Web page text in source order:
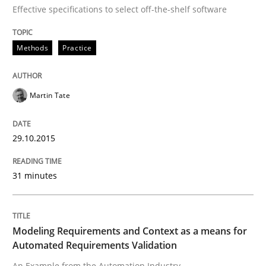
Written by
Martin Tate
29. October 2015 · 31 minutes read
READ ARTICLE
Modeling Requirements and Context
Effective specifications to select off-the-shelf software
Methods Practice
Martin Tate
29.10.2015
31 minutes
Modeling Requirements and Context as a means for
Automated Requirements Validation